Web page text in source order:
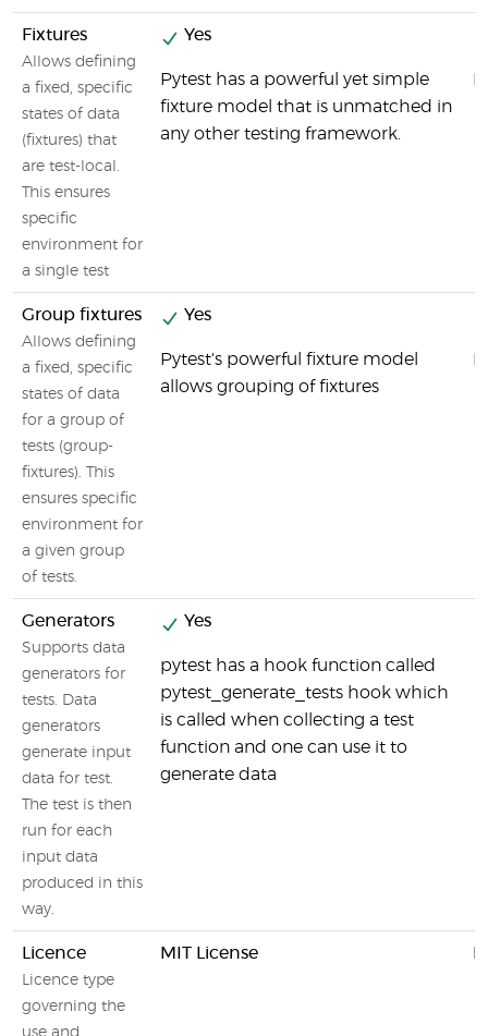
Fixtures
Allows defining
a fixed, specific
states of data
(fixtures) that
are test-local.
This ensures
specific
environment for
a single test
Yes
Pytest has a powerful yet simple
fixture model that is unmatched in
any other testing framework.
Group fixtures
Allows defining
a fixed, specific
states of data
for a group of
tests (group-
fixtures). This
ensures specific
environment for
a given group
of tests.
Yes
Pytest's powerful fixture model
allows grouping of fixtures
Generators
Supports data
generators for
tests. Data
generators
generate input
data for test.
The test is then
run for each
input data
produced in this
way.
Yes
pytest has a hook function called
pytest_generate_tests hook which
is called when collecting a test
function and one can use it to
generate data
Licence
Licence type
governing the
use and
MIT License